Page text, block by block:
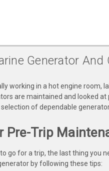
Generator
working in a hot engine room,
are maintained and looked
of dependable
Pre-Trip
go for a trip, the last thing
by following these tips: